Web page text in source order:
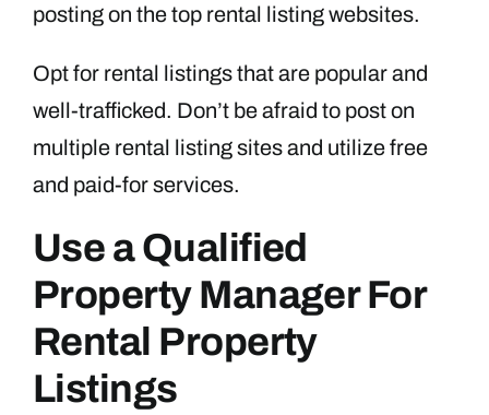
posting on the top rental listing websites.
Opt for rental listings that are popular and
well-trafficked. Don’t be afraid to post on
multiple rental listing sites and utilize free
and paid-for services.
Use a Qualified
Property Manager For
Rental Property
Listings